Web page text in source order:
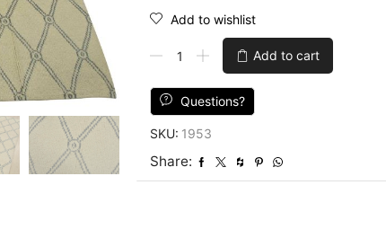
price
was:
$2,825.00.
is:
$847.50.
Add to wishlist
Moroccan
10’1”
Ivory
Wool
Contemporary
Add to cart
Questions?
SKU: 1953
Share: